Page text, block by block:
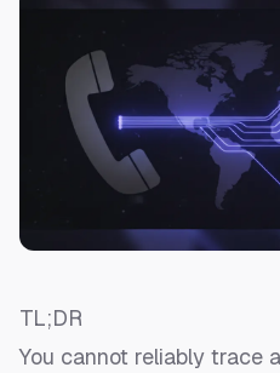
TL;DR
You cannot reliably trace